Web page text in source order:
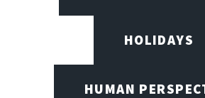
HOLIDAYS
HUMAN